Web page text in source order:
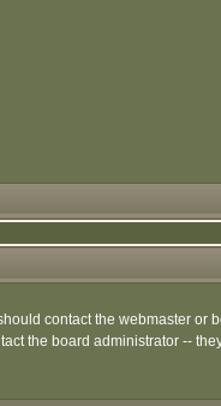
contact the webmaster or
the board administrator --